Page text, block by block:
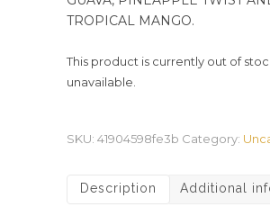
TROPICAL MANGO.
This product is currently out of
unavailable.
SKU: 41904598fe3b Category:
Description Additional